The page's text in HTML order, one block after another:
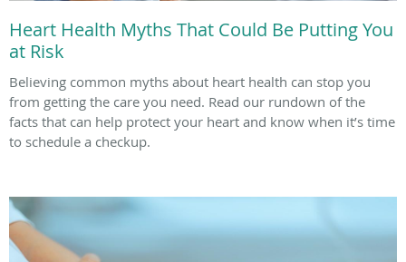
Heart Health Myths That Could Be Putting You
at Risk
Believing common myths about heart health can stop you
from getting the care you need. Read our rundown of the
facts that can help protect your heart and know when it’s time
to schedule a checkup.